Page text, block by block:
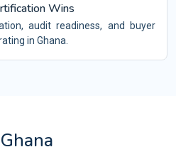
Wins
audit readiness, and buyer
in Ghana.